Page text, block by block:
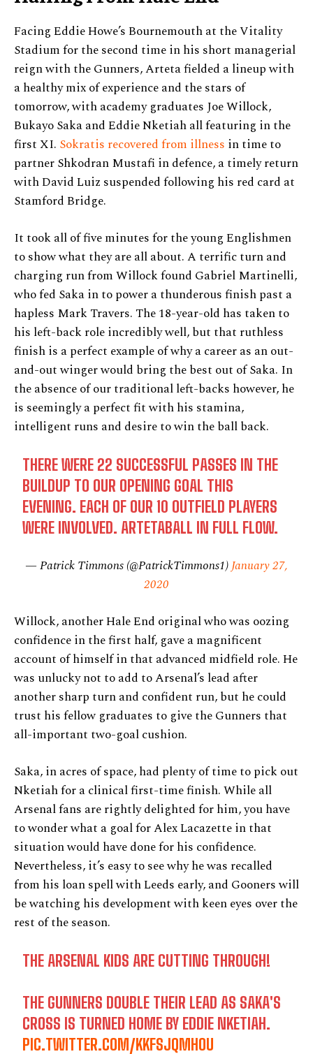
Facing Eddie Howe’s Bournemouth at the Vitality
Stadium for the second time in his short managerial
reign with the Gunners, Arteta fielded a lineup with
a healthy mix of experience and the stars of
tomorrow, with academy graduates Joe Willock,
Bukayo Saka and Eddie Nketiah all featuring in the
first XI. Sokratis recovered from illness in time to
partner Shkodran Mustafi in defence, a timely return
with David Luiz suspended following his red card at
Stamford Bridge.
It took all of five minutes for the young Englishmen
to show what they are all about. A terrific turn and
charging run from Willock found Gabriel Martinelli,
who fed Saka in to power a thunderous finish past a
hapless Mark Travers. The 18-year-old has taken to
his left-back role incredibly well, but that ruthless
finish is a perfect example of why a career as an out-
and-out winger would bring the best out of Saka. In
the absence of our traditional left-backs however, he
is seemingly a perfect fit with his stamina,
intelligent runs and desire to win the ball back.
THERE WERE 22 SUCCESSFUL PASSES IN THE
BUILDUP TO OUR OPENING GOAL THIS
EVENING. EACH OF OUR 10 OUTFIELD PLAYERS
WERE INVOLVED. ARTETABALL IN FULL FLOW.
— Patrick Timmons (@PatrickTimmons1)January 27,
2020
Willock, another Hale End original who was oozing
confidence in the first half, gave a magnificent
account of himself in that advanced midfield role. He
was unlucky not to add to Arsenal’s lead after
another sharp turn and confident run, but he could
trust his fellow graduates to give the Gunners that
all-important two-goal cushion.
Saka, in acres of space, had plenty of time to pick out
Nketiah for a clinical first-time finish. While all
Arsenal fans are rightly delighted for him, you have
to wonder what a goal for Alex Lacazette in that
situation would have done for his confidence.
Nevertheless, it’s easy to see why he was recalled
from his loan spell with Leeds early, and Gooners will
be watching his development with keen eyes over the
rest of the season.
THE ARSENAL KIDS ARE CUTTING THROUGH!
THE GUNNERS DOUBLE THEIR LEAD AS SAKA'S
CROSS IS TURNED HOME BY EDDIE NKETIAH.
PIC.TWITTER.COM/KKFSJQMHOU